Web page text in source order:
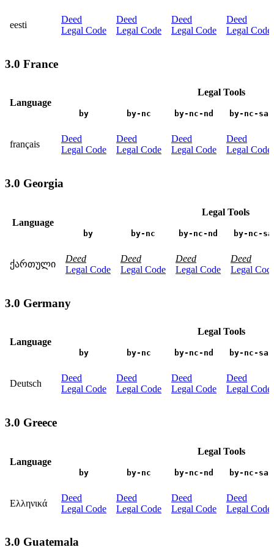
eesti
Deed
Legal Code
Deed
Legal Code
Deed
Legal Code
Deed
Legal Code
3.0 France
Language
Legal Tools
by by-nc by-nc-nd by-nc-sa
français
Deed
Legal Code
Deed
Legal Code
Deed
Legal Code
Deed
Legal Code
3.0 Georgia
Language
Legal Tools
by by-nc by-nc-nd by-nc-sa
ქართული
Deed
Legal Code
Deed
Legal Code
Deed
Legal Code
Deed
Legal
3.0 Germany
Language
Legal Tools
by by-nc by-nc-nd by-nc-sa
Deutsch
Deed
Legal Code
Deed
Legal Code
Deed
Legal Code
Deed
Legal Code
3.0 Greece
Language
Legal Tools
by by-nc by-nc-nd by-nc-sa
Ελληνικά
Deed
Legal Code
Deed
Legal Code
Deed
Legal Code
Deed
Legal Code
3.0 Guatemala